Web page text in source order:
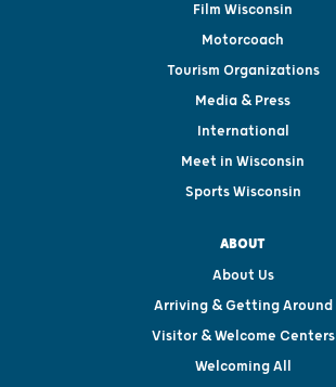
Film Wisconsin
Motorcoach
Tourism Organizations
Media & Press
International
Meet in Wisconsin
Sports Wisconsin
ABOUT
About Us
Arriving & Getting Around
Visitor & Welcome Centers
Welcoming All